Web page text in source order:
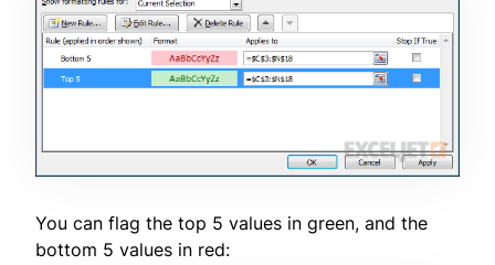
You can flag the top 5 values in green, and the
bottom 5 values in red: